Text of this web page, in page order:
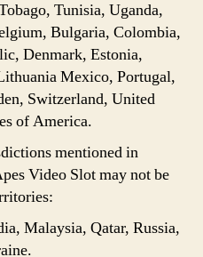
Tunisia, Uganda,
Bulgaria, Colombia,
Denmark, Estonia,
Mexico, Portugal,
Switzerland, United
of America.
mentioned in
Video Slot may not be
Malaysia, Qatar, Russia,